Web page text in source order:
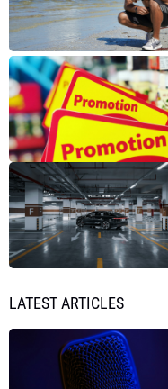
LATEST ARTICLES